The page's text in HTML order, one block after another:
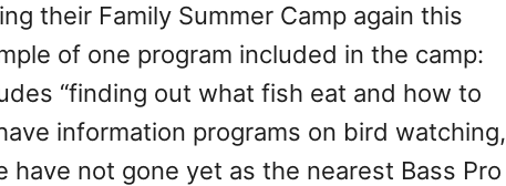
their Family Summer Camp again this
of one program included in the camp:
“finding out what fish eat and how to
information programs on bird watching,
have not gone yet as the nearest Bass Pro